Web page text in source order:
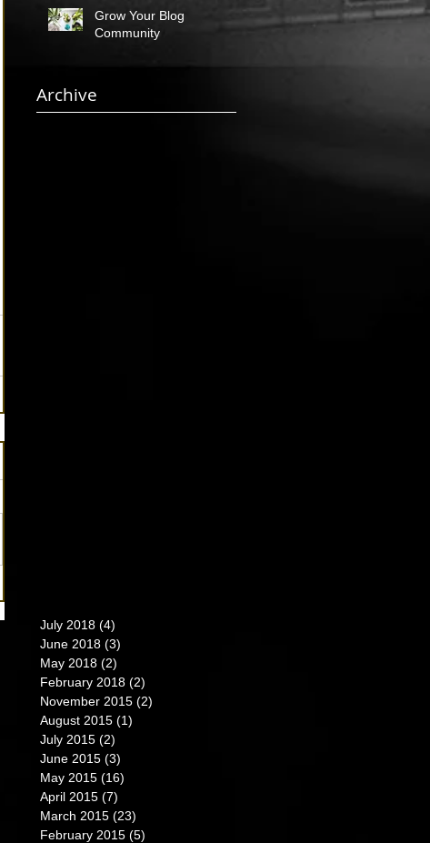
Grow Your Blog
Community
Archive
July 2018 (4)
June 2018 (3)
May 2018 (2)
February 2018 (2)
November 2015 (2)
August 2015 (1)
July 2015 (2)
June 2015 (3)
May 2015 (16)
April 2015 (7)
March 2015 (23)
February 2015 (5)